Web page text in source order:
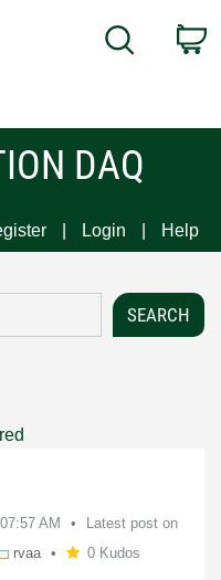
Search
DAQ
Login Help
07:57 AM
Latest post on
rvaa 0 Kudos